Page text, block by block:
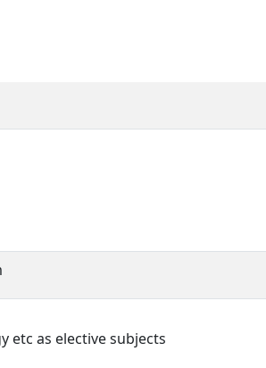
etc as elective subjects